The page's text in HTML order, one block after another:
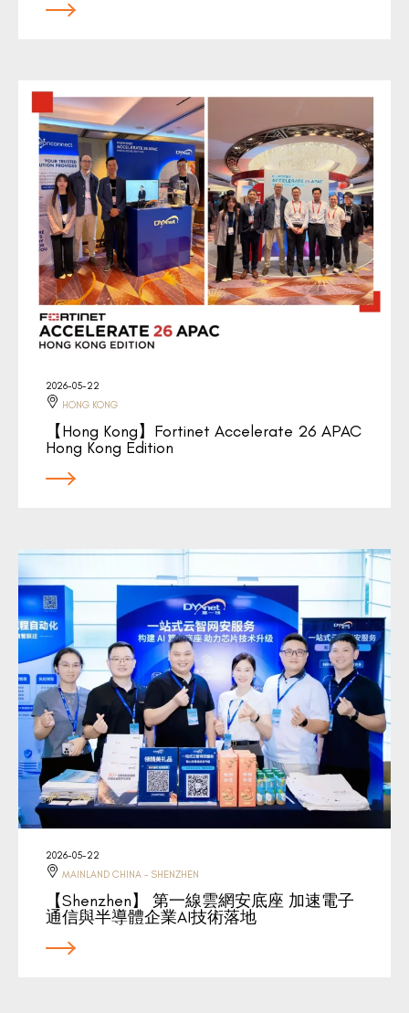
2026-05-22
HONG KONG
【Hong Kong】Fortinet Accelerate 26 APAC
Hong Kong Edition
2026-05-22
MAINLAND CHINA - SHENZHEN
【Shenzhen】 第一線雲網安底座 加速電子
通信與半導體企業AI技術落地